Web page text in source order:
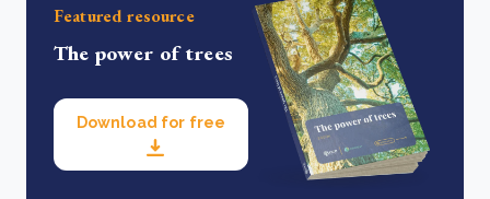
Featured resource
The power of trees
Download for free